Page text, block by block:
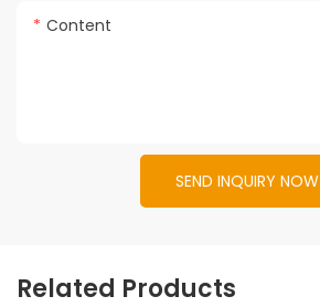
Content
SEND INQUIRY NOW
Related Products